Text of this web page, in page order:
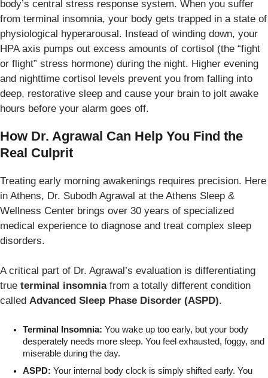
body’s central stress response system. When you suffer
from terminal insomnia, your body gets trapped in a state of
physiological hyperarousal. Instead of winding down, your
HPA axis pumps out excess amounts of cortisol (the “fight
or flight” stress hormone) during the night. Higher evening
and nighttime cortisol levels prevent you from falling into
deep, restorative sleep and cause your brain to jolt awake
hours before your alarm goes off.
How Dr. Agrawal Can Help You Find the
Real Culprit
Treating early morning awakenings requires precision. Here
in Athens, Dr. Subodh Agrawal at the Athens Sleep &
Wellness Center brings over 30 years of specialized
medical experience to diagnose and treat complex sleep
disorders.
A critical part of Dr. Agrawal’s evaluation is differentiating
true terminal insomniafrom a totally different condition
called Advanced Sleep Phase Disorder (ASPD).
Terminal Insomnia: You wake up too early, but your body
desperately needs more sleep. You feel exhausted, foggy, and
miserable during the day.
ASPD: Your internal body clock is simply shifted early. You